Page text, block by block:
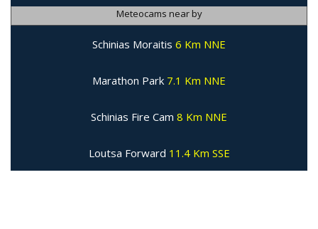
Meteocams near by
Schinias Moraitis 6 Km NNE
Marathon Park 7.1 Km NNE
Schinias Fire Cam 8 Km NNE
Loutsa Forward 11.4 Km SSE